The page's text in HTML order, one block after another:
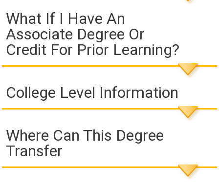
What If I Have An
Associate Degree Or
Credit For Prior Learning?
College Level Information
Where Can This Degree
Transfer